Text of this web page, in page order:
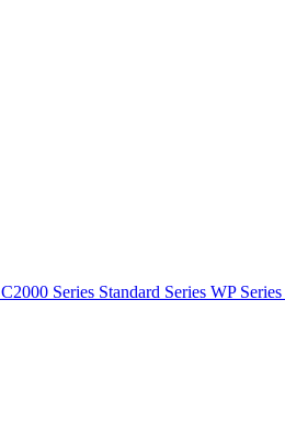
C2000 Series Standard Series WP Series